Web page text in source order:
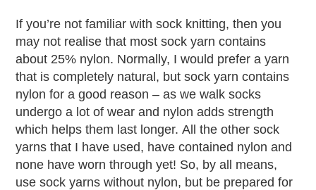
If you’re not familiar with sock knitting, then you
may not realise that most sock yarn contains
about 25% nylon. Normally, I would prefer a yarn
that is completely natural, but sock yarn contains
nylon for a good reason – as we walk socks
undergo a lot of wear and nylon adds strength
which helps them last longer. All the other sock
yarns that I have used, have contained nylon and
none have worn through yet! So, by all means,
use sock yarns without nylon, but be prepared for